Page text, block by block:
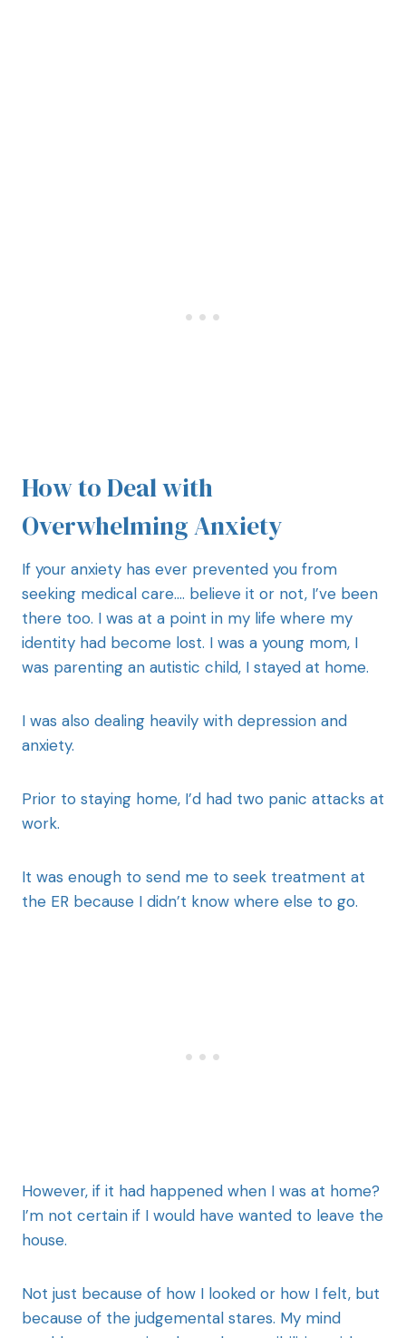
How to Deal with
Overwhelming Anxiety
If your anxiety has ever prevented you from
seeking medical care…. believe it or not, I’ve been
there too. I was at a point in my life where my
identity had become lost. I was a young mom, I
was parenting an autistic child, I stayed at home.
I was also dealing heavily with depression and
anxiety.
Prior to staying home, I’d had two panic attacks at
work.
It was enough to send me to seek treatment at
the ER because I didn’t know where else to go.
However, if it had happened when I was at home?
I’m not certain if I would have wanted to leave the
house.
Not just because of how I looked or how I felt, but
because of the judgemental stares. My mind